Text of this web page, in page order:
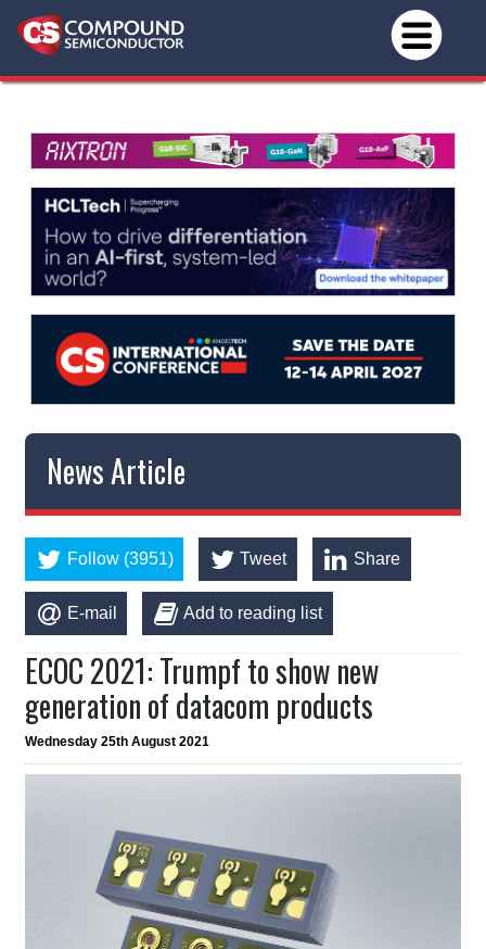
News Article
Follow (3951) Tweet Share
E-mail Add to reading list
ECOC 2021: Trumpf to show new
generation of datacom products
Wednesday 25th August 2021